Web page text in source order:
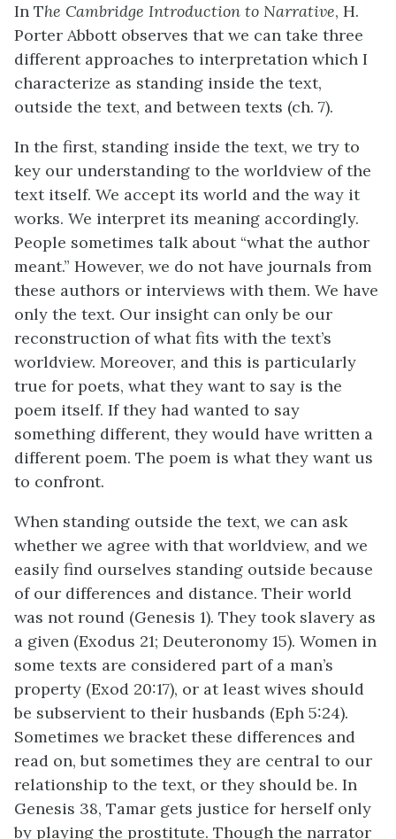
In The Cambridge Introduction to Narrative, H.
Porter Abbott observes that we can take three
different approaches to interpretation which I
characterize as standing inside the text,
outside the text, and between texts (ch. 7).
In the first, standing inside the text, we try to
key our understanding to the worldview of the
text itself. We accept its world and the way it
works. We interpret its meaning accordingly.
People sometimes talk about “what the author
meant.” However, we do not have journals from
these authors or interviews with them. We have
only the text. Our insight can only be our
reconstruction of what fits with the text’s
worldview. Moreover, and this is particularly
true for poets, what they want to say is the
poem itself. If they had wanted to say
something different, they would have written a
different poem. The poem is what they want us
to confront.
When standing outside the text, we can ask
whether we agree with that worldview, and we
easily find ourselves standing outside because
of our differences and distance. Their world
was not round (Genesis 1). They took slavery as
a given (Exodus 21; Deuteronomy 15). Women in
some texts are considered part of a man’s
property (Exod 20:17), or at least wives should
be subservient to their husbands (Eph 5:24).
Sometimes we bracket these differences and
read on, but sometimes they are central to our
relationship to the text, or they should be. In
Genesis 38, Tamar gets justice for herself only
by playing the prostitute. Though the narrator